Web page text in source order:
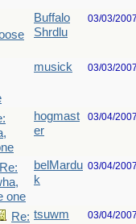
Buffalo
Shrdlu
03/03/
musick 03/03/
hogmast
er
03/04/
Re:
one
belMardu
k
03/04/
Re: tsuwm 03/04/